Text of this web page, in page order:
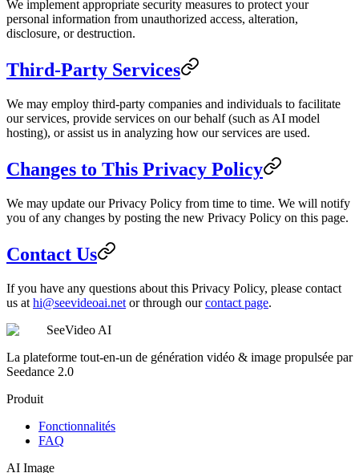
We implement appropriate security measures to protect your
personal information from unauthorized access, alteration,
disclosure, or destruction.
Third-Party Services
We may employ third-party companies and individuals to facilitate
our services, provide services on our behalf (such as AI model
hosting), or assist us in analyzing how our services are used.
Changes to This Privacy Policy
We may update our Privacy Policy from time to time. We will notify
you of any changes by posting the new Privacy Policy on this page.
Contact Us
If you have any questions about this Privacy Policy, please contact
us at hi@seevideoai.net or through ourcontact page.
SeeVideo AI
La plateforme tout-en-un de génération vidéo & image propulsée par
Seedance 2.0
Produit
Fonctionnalités
FAQ
AI Image